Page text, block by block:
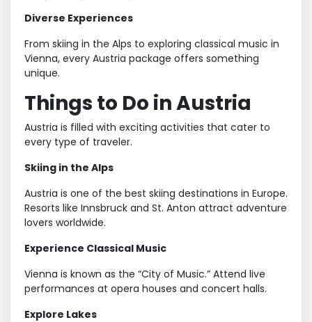
Diverse Experiences
From skiing in the Alps to exploring classical music in
Vienna, every Austria package offers something
unique.
Things to Do in Austria
Austria is filled with exciting activities that cater to
every type of traveler.
Skiing in the Alps
Austria is one of the best skiing destinations in Europe.
Resorts like Innsbruck and St. Anton attract adventure
lovers worldwide.
Experience Classical Music
Vienna is known as the “City of Music.” Attend live
performances at opera houses and concert halls.
Explore Lakes